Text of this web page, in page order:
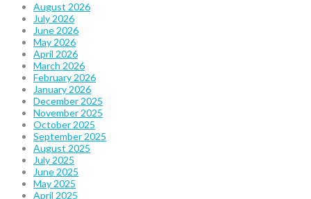
August 2026
July 2026
June 2026
May 2026
April 2026
March 2026
February 2026
January 2026
December 2025
November 2025
October 2025
September 2025
August 2025
July 2025
June 2025
May 2025
April 2025